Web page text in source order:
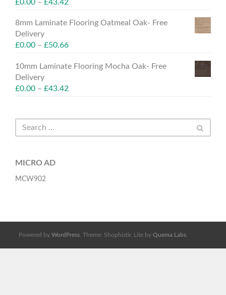
£0.00 – £43.42
8mm Laminate Flooring Oatmeal Oak- Free
Delivery
£0.00 – £50.66
10mm Laminate Flooring Mocha Oak- Free
Delivery
£0.00 – £43.42
MICRO AD
MCW902
Powered by WordPress . Theme: Shophistic Lite by Quema Labs